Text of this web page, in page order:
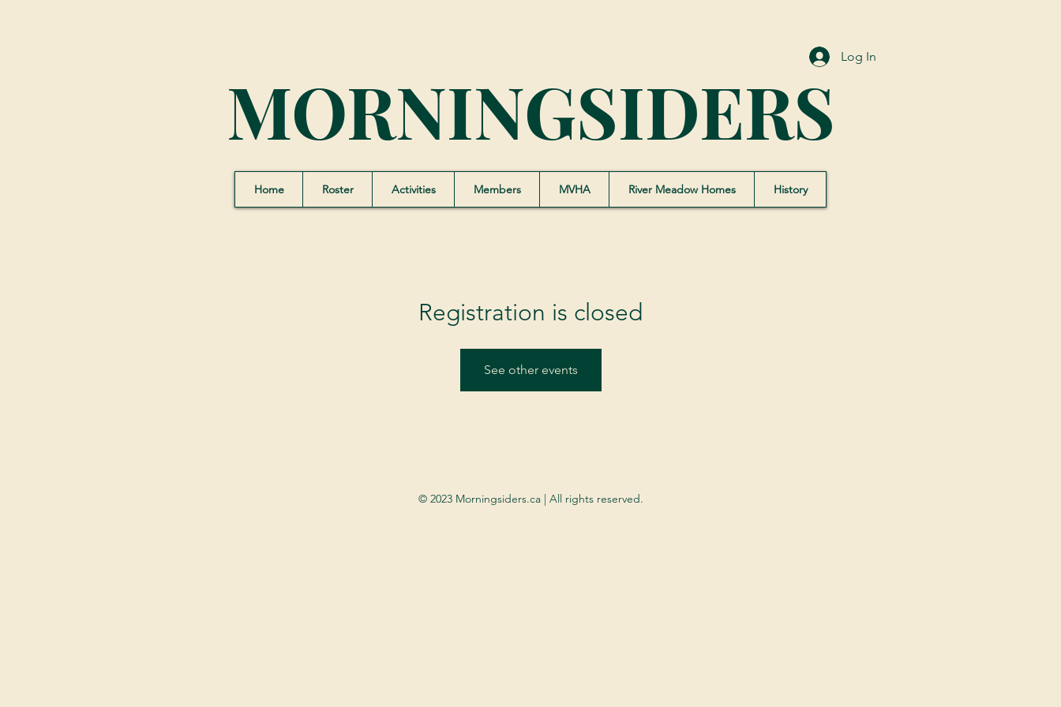
MORNINGSIDERS
Log In
Home Roster Activities Members MVHA River Meadow Homes History
Registration is closed
See other events
© 2023 Morningsiders.ca | All rights reserved.